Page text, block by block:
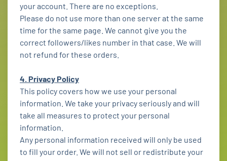
your account. There are no exceptions.
Please do not use more than one server at the same
time for the same page. We cannot give you the
correct followers/likes number in that case. We will
not refund for these orders.
4. Privacy Policy
This policy covers how we use your personal
information. We take your privacy seriously and will
take all measures to protect your personal
information.
Any personal information received will only be used
to fill your order. We will not sell or redistribute your